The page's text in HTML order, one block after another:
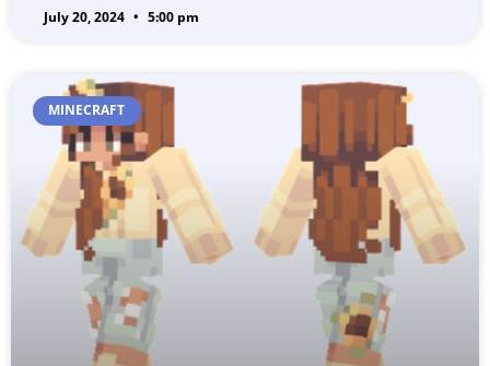
July 20, 2024 5:00 pm
MINECRAFT